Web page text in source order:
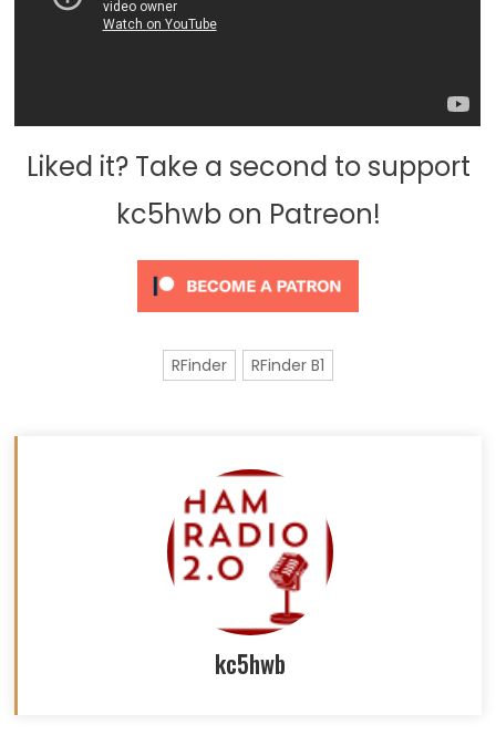
Liked it? Take a second to support
kc5hwb on Patreon!
RFinder RFinder B1
kc5hwb